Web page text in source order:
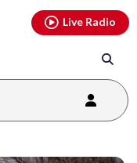
Live Radio
youtubethreads